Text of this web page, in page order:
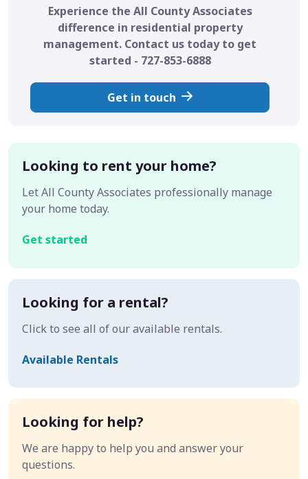
Experience the All County Associates
difference in residential property
management. Contact us today to get
started - 727-853-6888
Get in touch
Looking to rent your home?
Let All County Associates professionally manage
your home today.
Get started
Looking for a rental?
Click to see all of our available rentals.
Available Rentals
Looking for help?
We are happy to help you and answer your
questions.